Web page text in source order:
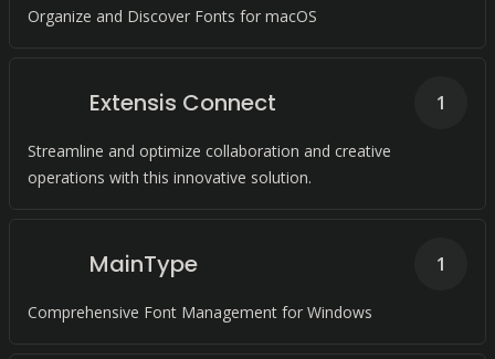
Organize and Discover Fonts for macOS
Extensis Connect
Streamline and optimize collaboration and creative
operations with this innovative solution.
1
MainType
Comprehensive Font Management for Windows
1